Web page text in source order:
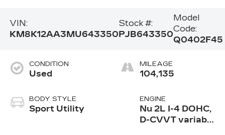
VIN:
KM8K12AA3MU643350
Stock #:
PJB643350
Model
Code:
Q0402F45
CONDITION
Used
BODY STYLE
Sport Utility
MILEAGE
104,135
ENGINE
Nu 2L I-4 DOHC,
D-CVVT variable